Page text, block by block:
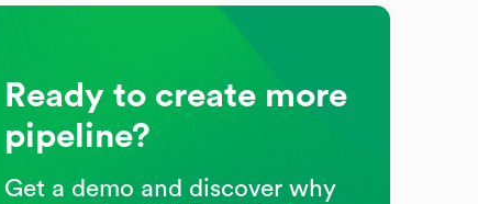
Ready to create more
pipeline?
Get a demo and discover why